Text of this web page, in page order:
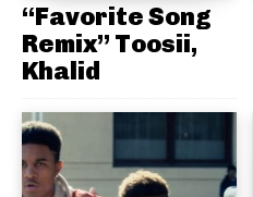
“Favorite Song
Remix” Toosii,
Khalid